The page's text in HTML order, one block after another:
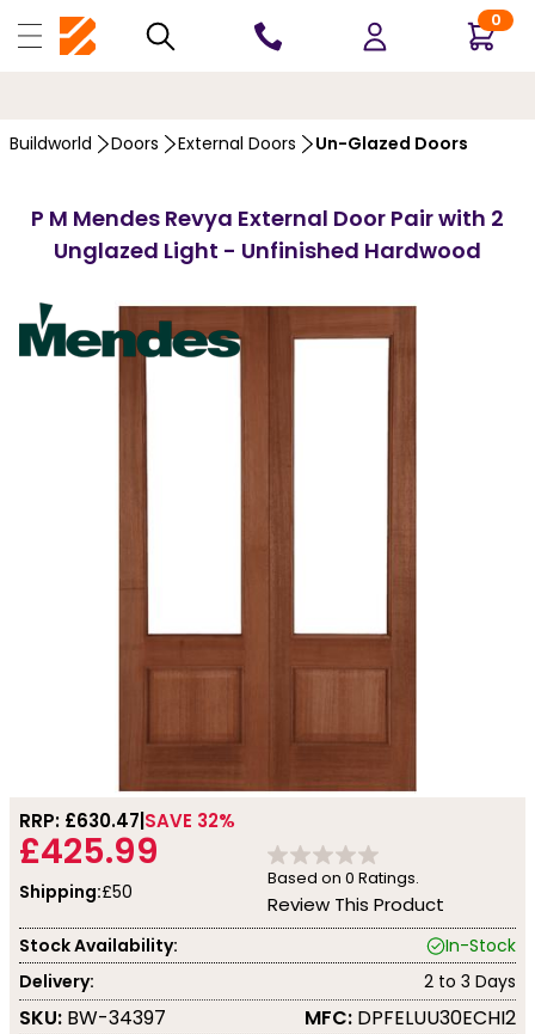
0
Buildworld Doors External Doors Un-Glazed Doors
P M Mendes Revya External Door Pair with 2
Unglazed Light - Unfinished Hardwood
RRP: £630.47 SAVE 32%
£425.99
Shipping:£50
Based on 0 Ratings.
Review This Product
Stock Availability:
In-Stock
Delivery:
2 to 3 Days
SKU: BW-34397 MFC: DPFELUU30ECHI2